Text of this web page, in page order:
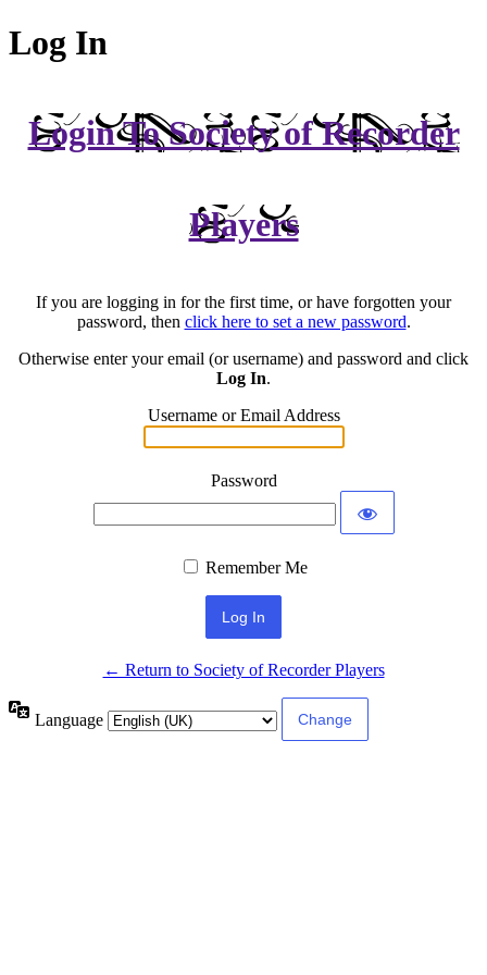
Log In
Login To Society of Recorder
Players
If you are logging in for the first time, or have forgotten your
password, then click here to set a new password.
Otherwise enter your email (or username) and password and click
Log In.
Username or Email Address
Password
Remember Me
← Return to Society of Recorder Players
Language